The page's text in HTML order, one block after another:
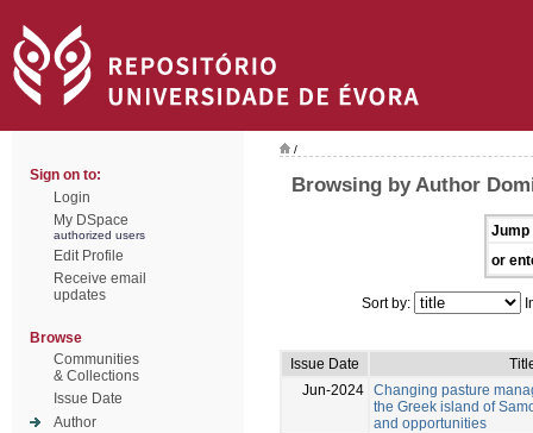
Sign on to:
Login
My DSpace
authorized users
Edit Profile
Receive email
updates
Browse
Communities
& Collections
Issue Date
Author
/
Browsing by Author
Jump
or
Sort by:
Issue Date
Jun-2024 Changing pasture
the Greek island of
and opportunities